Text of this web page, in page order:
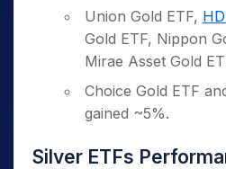
Union Gold ETF,
Gold ETF, Nippon
Mirae Asset Gold
Choice Gold ETF
gained ~5%.
Silver ETFs